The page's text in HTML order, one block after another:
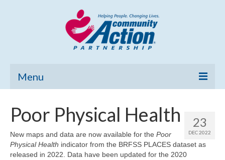
Menu
Community Needs Assessment
Poverty Report
23
DEC 2022
Poor Physical Health
New maps and data are now available for the Poor
Physical Health indicator from the BRFSS PLACES dataset as
released in 2022. Data have been updated for the 2020